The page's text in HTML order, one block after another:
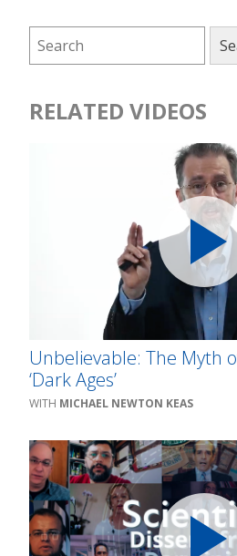
RELATED VIDEOS
Unbelievable: The Myth
‘Dark Ages’
MICHAEL NEWTON KEAS